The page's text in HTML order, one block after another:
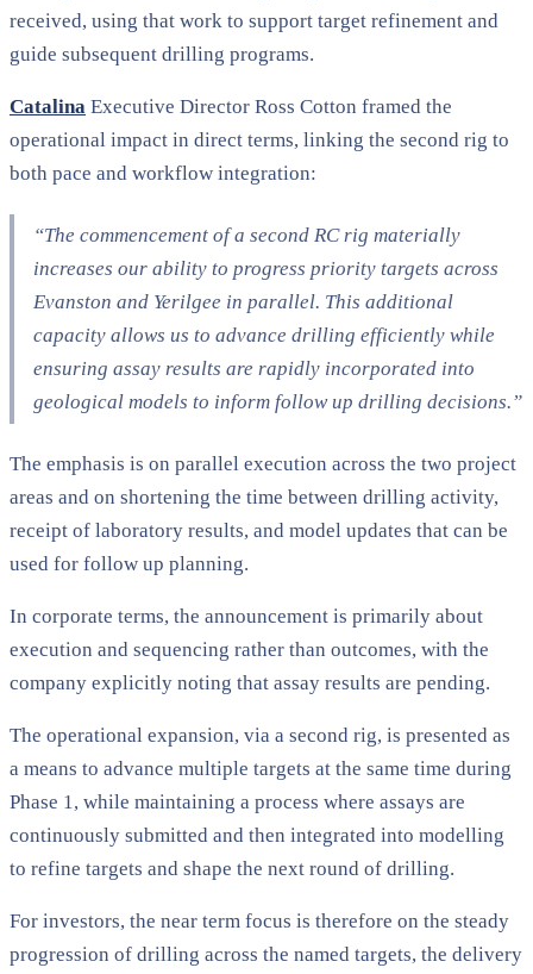
received, using that work to support target refinement and
guide subsequent drilling programs.
Catalina Executive Director Ross Cotton framed the
operational impact in direct terms, linking the second rig to
both pace and workflow integration:
“The commencement of a second RC rig materially
increases our ability to progress priority targets across
Evanston and Yerilgee in parallel. This additional
capacity allows us to advance drilling efficiently while
ensuring assay results are rapidly incorporated into
geological models to inform follow up drilling decisions.”
The emphasis is on parallel execution across the two project
areas and on shortening the time between drilling activity,
receipt of laboratory results, and model updates that can be
used for follow up planning.
In corporate terms, the announcement is primarily about
execution and sequencing rather than outcomes, with the
company explicitly noting that assay results are pending.
The operational expansion, via a second rig, is presented as
a means to advance multiple targets at the same time during
Phase 1, while maintaining a process where assays are
continuously submitted and then integrated into modelling
to refine targets and shape the next round of drilling.
For investors, the near term focus is therefore on the steady
progression of drilling across the named targets, the delivery